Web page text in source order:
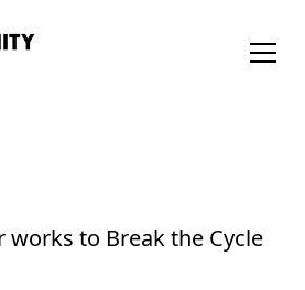
works to Break the Cycle